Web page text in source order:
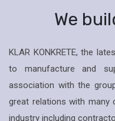
We
KLAR KONKRETE, the
to manufacture and
association with the
great relations with many
industry including